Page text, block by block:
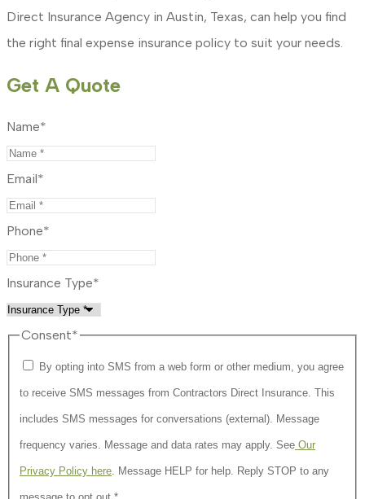
Direct Insurance Agency in Austin, Texas, can help you find
the right final expense insurance policy to suit your needs.
Get A Quote
Name*
Email*
Phone*
Insurance Type*
Consent*
By opting into SMS from a web form or other medium, you agree
to receive SMS messages from Contractors Direct Insurance. This
includes SMS messages for conversations (external). Message
frequency varies. Message and data rates may apply. See Our
Privacy Policy here . Message HELP for help. Reply STOP to any